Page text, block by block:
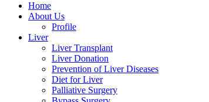
Home
About Us
Profile
Liver
Liver Transplant
Liver Donation
Prevention of Liver Diseases
Diet for Liver
Palliative Surgery